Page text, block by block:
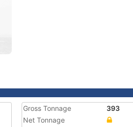
Gross Tonnage
393
Net Tonnage